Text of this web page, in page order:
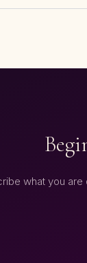
what you are